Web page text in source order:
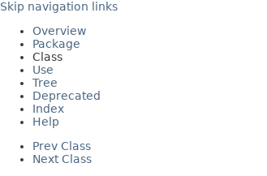
Skip navigation links
Overview
Package
Class
Use
Tree
Deprecated
Index
Help
Prev Class
Next Class